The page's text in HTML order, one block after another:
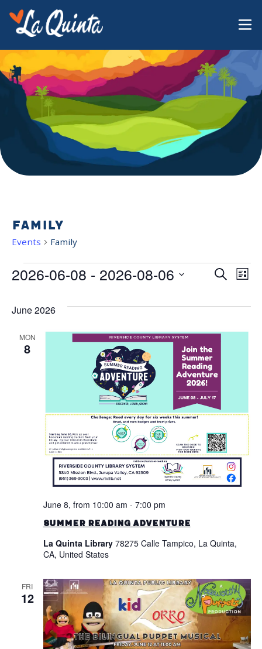
Family
Events Family
Events Search
List
2026-06-08 - 2026-08-06
date.
June 2026
MON
8
Summer Reading Adventure
June 8, from 10:00 am - 7:00 pm
La Quinta Library 78275 Calle Tampico, La Quinta,
CA, United States
FRI
12